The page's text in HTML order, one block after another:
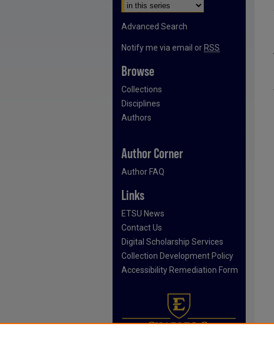
Advanced Search
Notify me via email or RSS
Browse
Collections
Disciplines
Authors
Author Corner
Author FAQ
Links
ETSU News
Contact Us
Digital Scholarship Services
Collection Development Policy
Accessibility Remediation Form